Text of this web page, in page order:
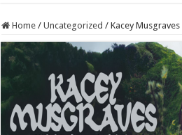
Home / Uncategorized / Kacey